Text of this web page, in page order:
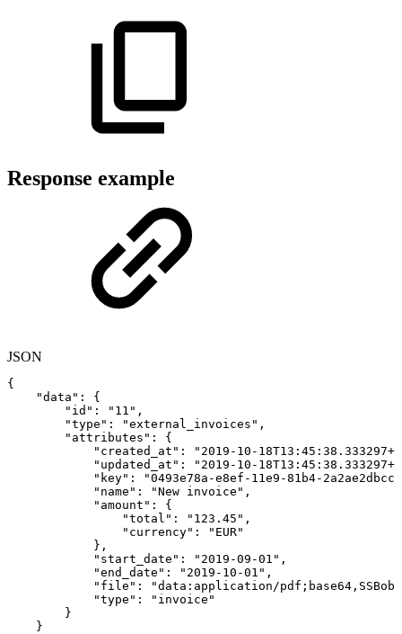
Response example
JSON
{
"data" :
{
"id" : "11" ,
"type" : "external_invoices" ,
"attributes" :
{
"created_at" :
"2019-10-
"updated_at" :
"2019-10-
"key" :
"0493e78a-e8ef-11e9-81b4-
"name" : "New invoice" ,
"amount" :
{
"total" : "123.45" ,
"currency" :
"EUR"
} ,
"start_date" : "2019-09-01" ,
"end_date" : "2019-10-01" ,
"file" :
"data:application/
"type" :
"invoice"
}
}